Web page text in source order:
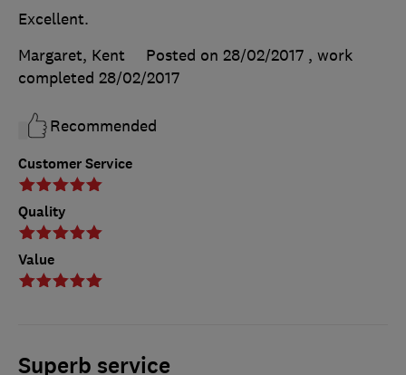
Customer Service
Quality
Value
Excellent.
Margaret, Kent
Posted on 28/02/2017 , work
completed 28/02/2017
Recommended
Superb service